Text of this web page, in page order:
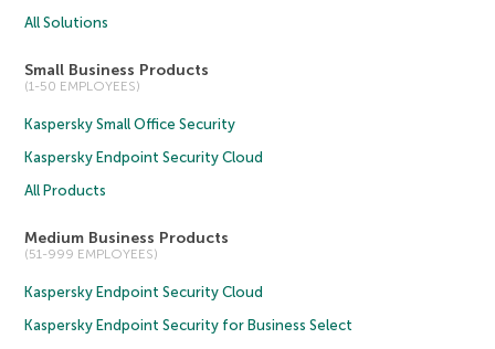
All Solutions
Small Business Products
(1-50 EMPLOYEES)
Kaspersky Small Office Security
Kaspersky Endpoint Security Cloud
All Products
Medium Business Products
(51-999 EMPLOYEES)
Kaspersky Endpoint Security Cloud
Kaspersky Endpoint Security for Business Select